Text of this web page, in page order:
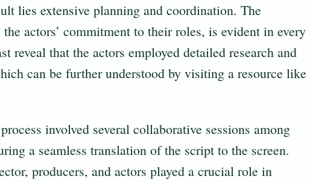
lies extensive planning and coordination. The
actors’ commitment to their roles, is evident in every
reveal that the actors employed detailed research and
can be further understood by visiting a resource like
involved several collaborative sessions among
a seamless translation of the script to the screen.
producers, and actors played a crucial role in